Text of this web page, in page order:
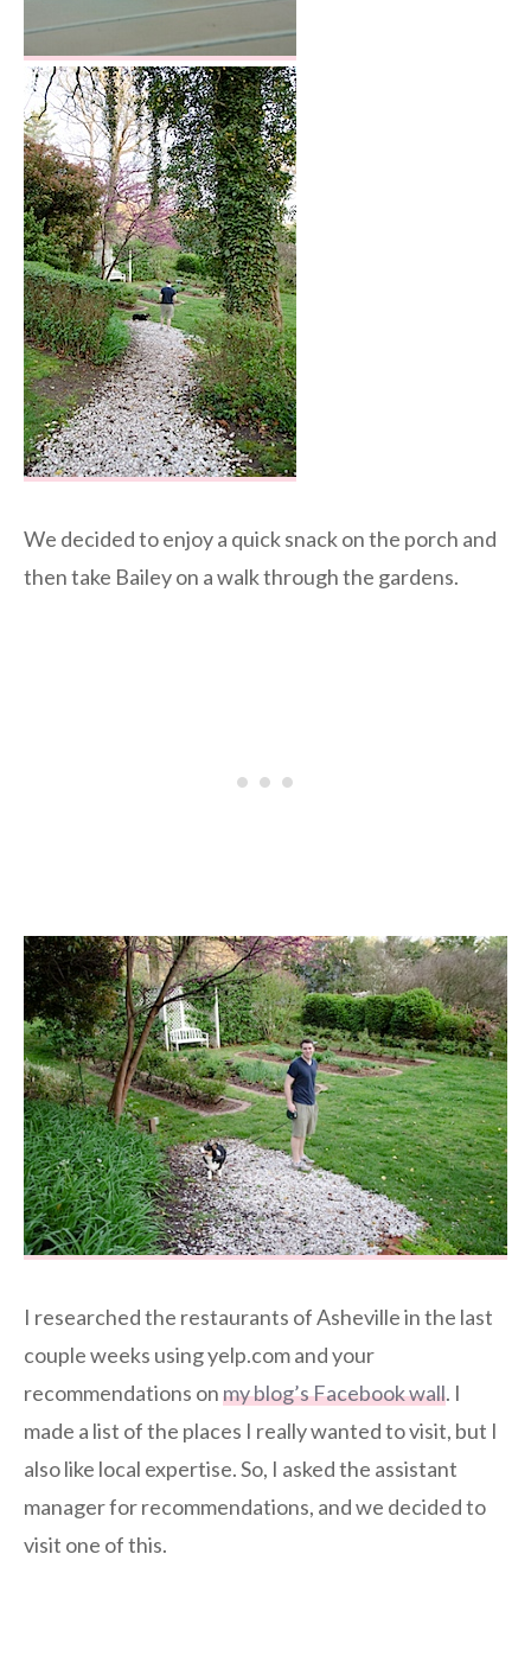
We decided to enjoy a quick snack on the porch and
then take Bailey on a walk through the gardens.
I researched the restaurants of Asheville in the last
couple weeks using yelp.com and your
recommendations onmy blog’s Facebook wall. I
made a list of the places I really wanted to visit, but I
also like local expertise. So, I asked the assistant
manager for recommendations, and we decided to
visit one of this.